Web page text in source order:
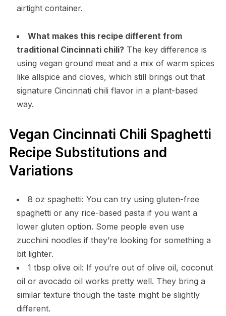
airtight container.
What makes this recipe different from
traditional Cincinnati chili?The key difference is
using vegan ground meat and a mix of warm spices
like allspice and cloves, which still brings out that
signature Cincinnati chili flavor in a plant-based
way.
Vegan Cincinnati Chili Spaghetti
Recipe Substitutions and
Variations
8 oz spaghetti: You can try using gluten-free
spaghetti or any rice-based pasta if you want a
lower gluten option. Some people even use
zucchini noodles if they’re looking for something a
bit lighter.
1 tbsp olive oil: If you’re out of olive oil, coconut
oil or avocado oil works pretty well. They bring a
similar texture though the taste might be slightly
different.